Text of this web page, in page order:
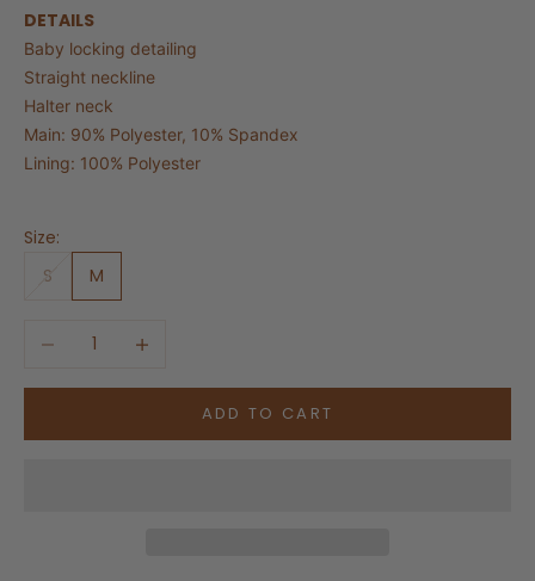
DETAILS
Baby locking detailing
Straight neckline
Halter neck
Main: 90% Polyester, 10% Spandex
Lining: 100% Polyester
Size:
S
M
Decrease quantityIncrease quantity
ADD TO CART